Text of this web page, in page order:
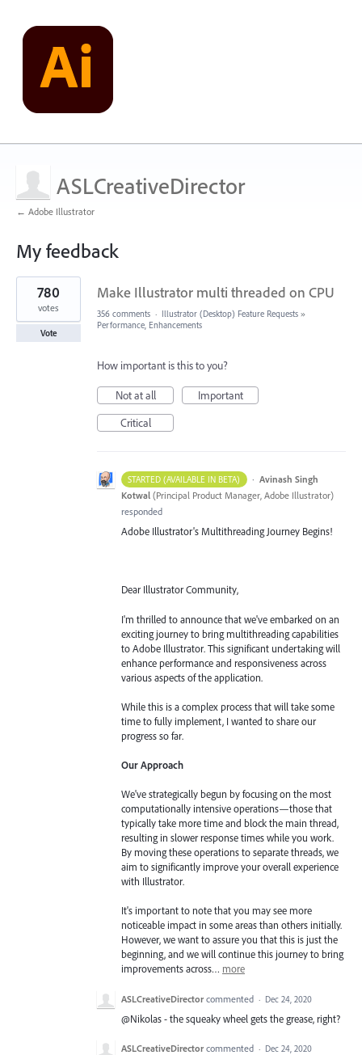
ASLCreativeDirector
← Adobe Illustrator
My feedback
28
results
found
Make Illustrator multi threaded on CPU
780
votes
Vote
356 comments · Illustrator (Desktop) Feature Requests »
Performance, Enhancements
How important is this to you?
Not at all
Important
Critical
STARTED (AVAILABLE IN BETA) · Avinash Singh
Kotwal (Principal Product Manager, Adobe Illustrator)
responded
Adobe Illustrator's Multithreading Journey Begins!
Dear Illustrator Community,
I'm thrilled to announce that we've embarked on an
exciting journey to bring multithreading capabilities
to Adobe Illustrator. This significant undertaking will
enhance performance and responsiveness across
various aspects of the application.
While this is a complex process that will take some
time to fully implement, I wanted to share our
progress so far.
Our Approach
We've strategically begun by focusing on the most
computationally intensive operations—those that
typically take more time and block the main thread,
resulting in slower response times while you work.
By moving these operations to separate threads, we
aim to significantly improve your overall experience
with Illustrator.
It's important to note that you may see more
noticeable impact in some areas than others initially.
However, we want to assure you that this is just the
beginning, and we will continue this journey to bring
improvements across… more
ASLCreativeDirector commented · Dec 24, 2020
@Nikolas - the squeaky wheel gets the grease, right?
ASLCreativeDirector commented · Dec 24, 2020